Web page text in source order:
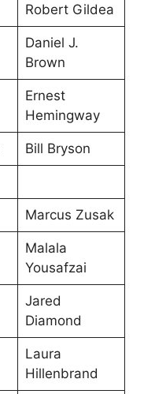
Robert Gildea
Daniel J.
Brown
Ernest
Hemingway
Bill Bryson
Marcus Zusak
Malala
Yousafzai
Jared
Diamond
Laura
Hillenbrand